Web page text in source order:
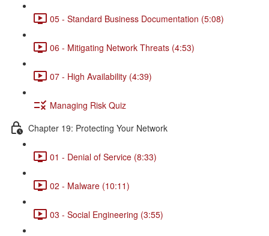
05 - Standard Business Documentation (5:08)
06 - Mitigating Network Threats (4:53)
07 - High Availability (4:39)
Managing Risk Quiz
Chapter 19: Protecting Your Network
01 - Denial of Service (8:33)
02 - Malware (10:11)
03 - Social Engineering (3:55)